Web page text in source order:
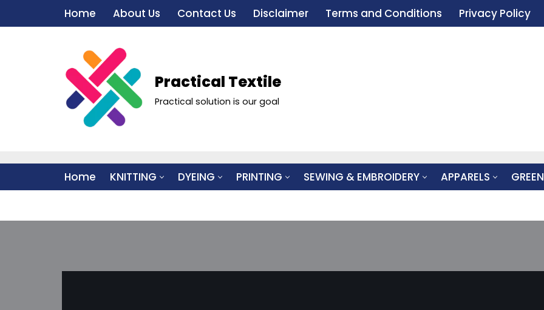
Home About Us Contact Us Disclaimer Terms and Conditions Privacy Policy
Practical Textile
Practical solution is our goal
Home KNITTING DYEING PRINTING SEWING & EMBROIDERY APPARELS